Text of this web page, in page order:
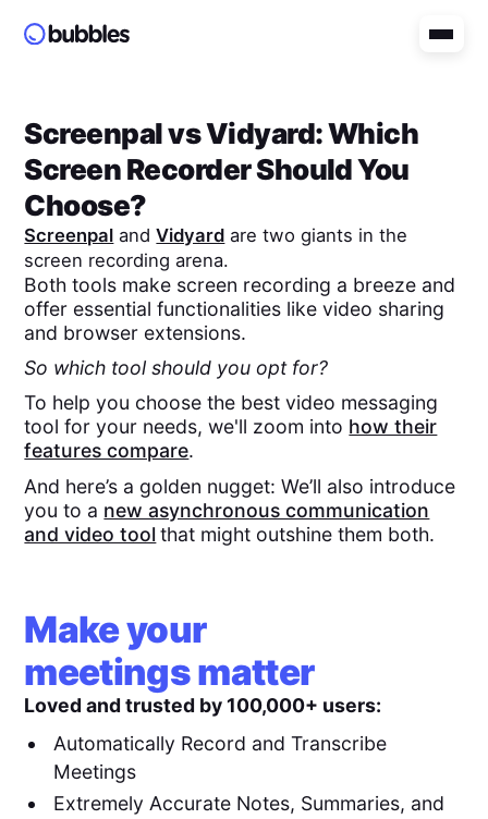
ScreenpalvsVidyard: Which
Screen Recorder Should You
Choose?
Screenpal andVidyard are two giants in the
screen recording arena.
Both tools make screen recording a breeze and
offer essential functionalities like video sharing
and browser extensions.
So which tool should you opt for?
To help you choose the best video messaging
tool for your needs, we'll zoom into how their
features compare.
And here’s a golden nugget: We’ll also introduce
you to a new asynchronous communication
and video tool that might outshine them both.
Make your
meetings matter
Loved and trusted by 100,000+ users:
Automatically Record and Transcribe
Meetings
Extremely Accurate Notes, Summaries, and